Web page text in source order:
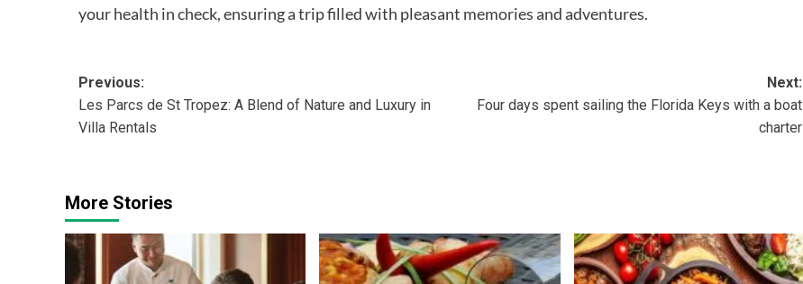
your health in check, ensuring a trip filled with pleasant memories and adventures.
Post
navigation
Previous:
Les Parcs de St Tropez: A Blend of Nature and Luxury in
Villa Rentals
Next:
Four days spent sailing the Florida Keys with a boat
charter
More Stories